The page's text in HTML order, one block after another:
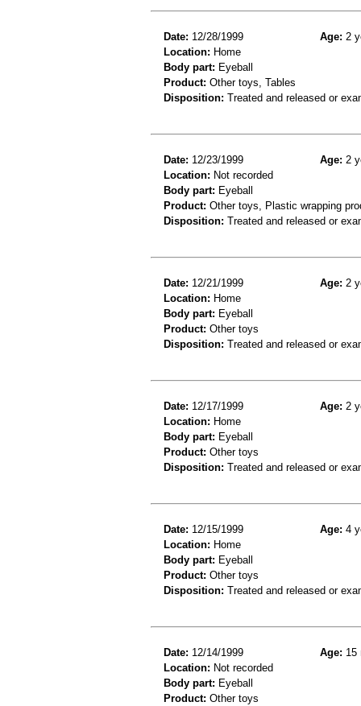
Date: 12/28/1999 Age: 2
Location: Home
Body part: Eyeball
Product: Other toys, Tables
Disposition: Treated and released or
Date: 12/23/1999 Age: 2
Location: Not recorded
Body part: Eyeball
Product: Other toys, Plastic wrapping
Disposition: Treated and released or
Date: 12/21/1999 Age: 2
Location: Home
Body part: Eyeball
Product: Other toys
Disposition: Treated and released or
Date: 12/17/1999 Age: 2
Location: Home
Body part: Eyeball
Product: Other toys
Disposition: Treated and released or
Date: 12/15/1999 Age: 4
Location: Home
Body part: Eyeball
Product: Other toys
Disposition: Treated and released or
Date: 12/14/1999 Age: 15
Location: Not recorded
Body part: Eyeball
Product: Other toys